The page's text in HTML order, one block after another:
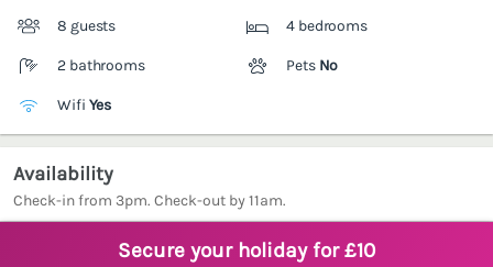
8 guests 4 bedrooms
2 bathrooms Pets No
Wifi Yes
Availability
Check-in from 3pm. Check-out by 11am.
Secure your holiday for £10